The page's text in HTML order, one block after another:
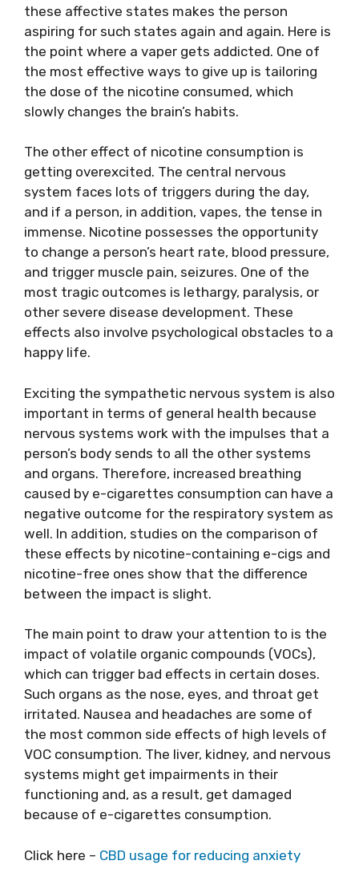
these affective states makes the person
aspiring for such states again and again. Here is
the point where a vaper gets addicted. One of
the most effective ways to give up is tailoring
the dose of the nicotine consumed, which
slowly changes the brain’s habits.
The other effect of nicotine consumption is
getting overexcited. The central nervous
system faces lots of triggers during the day,
and if a person, in addition, vapes, the tense in
immense. Nicotine possesses the opportunity
to change a person’s heart rate, blood pressure,
and trigger muscle pain, seizures. One of the
most tragic outcomes is lethargy, paralysis, or
other severe disease development. These
effects also involve psychological obstacles to a
happy life.
Exciting the sympathetic nervous system is also
important in terms of general health because
nervous systems work with the impulses that a
person’s body sends to all the other systems
and organs. Therefore, increased breathing
caused by e-cigarettes consumption can have a
negative outcome for the respiratory system as
well. In addition, studies on the comparison of
these effects by nicotine-containing e-cigs and
nicotine-free ones show that the difference
between the impact is slight.
The main point to draw your attention to is the
impact of volatile organic compounds (VOCs),
which can trigger bad effects in certain doses.
Such organs as the nose, eyes, and throat get
irritated. Nausea and headaches are some of
the most common side effects of high levels of
VOC consumption. The liver, kidney, and nervous
systems might get impairments in their
functioning and, as a result, get damaged
because of e-cigarettes consumption.
Click here – CBD usage for reducing anxiety